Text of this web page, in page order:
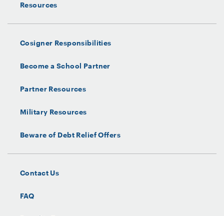
Resources
Cosigner Responsibilities
Become a School Partner
Partner Resources
Military Resources
Beware of Debt Relief Offers
Contact Us
FAQ